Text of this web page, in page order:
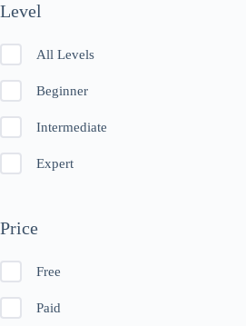
Level
All Levels
Beginner
Intermediate
Expert
Price
Free
Paid